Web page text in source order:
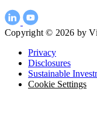
Copyright © 2026 by
Privacy
Disclosures
Sustainable
Cookie Settings